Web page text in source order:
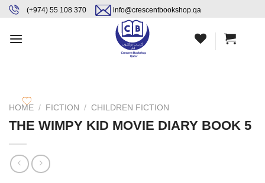
content
Skip
content
(+974) 55 108 370 info@crescentbookshop.qa
HOME / FICTION / CHILDREN FICTION
THE WIMPY KID MOVIE DIARY BOOK 5